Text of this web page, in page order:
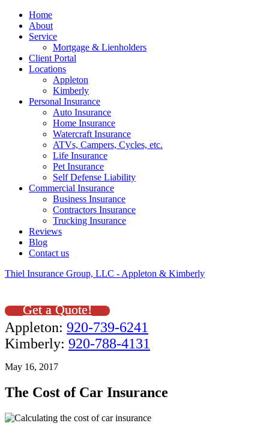
Home
About
Service
Mortgage & Lienholders
Client Portal
Locations
Appleton
Kimberly
Personal Insurance
Auto Insurance
Home Insurance
Watercraft Insurance
ATVs, Campers, Cycles, etc.
Life Insurance
Pet Insurance
Self Defense Liability
Commercial Insurance
Business Insurance
Contractors Insurance
Trucking Insurance
Reviews
Blog
Contact us
Thiel Insurance Group, LLC - Appleton & Kimberly
Get a Quote!
Appleton: 920-739-6241
Kimberly: 920-788-4131
May 16, 2017
The Cost of Car Insurance